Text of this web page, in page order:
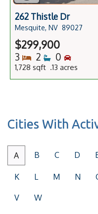
262 Thistle Dr
Mesquite, NV 89027
$299,900
3 Bedrooms
2 Bathrooms
0
1,728 sqft .13 acres
Cities With
A B C D
K L M N
V W